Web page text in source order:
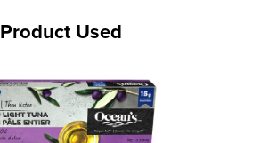
Product Used